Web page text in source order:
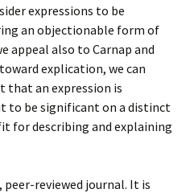
expressions to be
an objectionable form of
appeal also to Carnap and
explication, we can
that an expression is
to be significant on a distinct
for describing and explaining
peer-reviewed journal. It is